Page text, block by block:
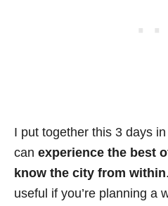
I put together this 3 days
can experience the best
know the city from within
useful if you’re planning a